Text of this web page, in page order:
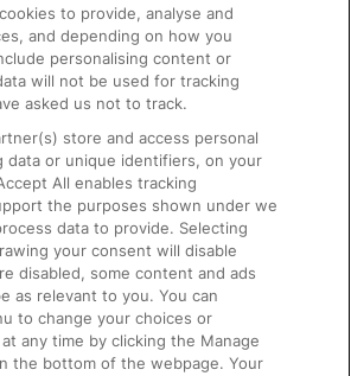
and Facilities
Children
to provide, analyse and
and depending on how you
personalising content or
will not be used for tracking
asked us not to track.
store and access personal
data or unique identifiers, on your
All enables tracking
the purposes shown under we
data to provide. Selecting
your consent will disable
disabled, some content and ads
as relevant to you. You can
to change your choices or
any time by clicking the Manage
the bottom of the webpage. Your